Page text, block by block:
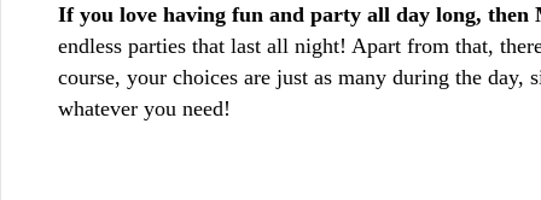
If you love having fun and party all day long, then
endless parties that last all night! Apart from that,
course, your choices are just as many during the
whatever you need!